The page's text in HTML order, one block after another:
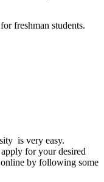
freshman students.
is very easy.
for your desired
by following some